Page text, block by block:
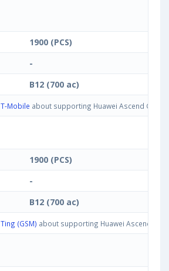
1900 (PCS)
-
B12 (700 ac)
T-Mobile about supporting Huawei Ascend G7
1900 (PCS)
-
B12 (700 ac)
Ting (GSM) about supporting Huawei Ascend G7